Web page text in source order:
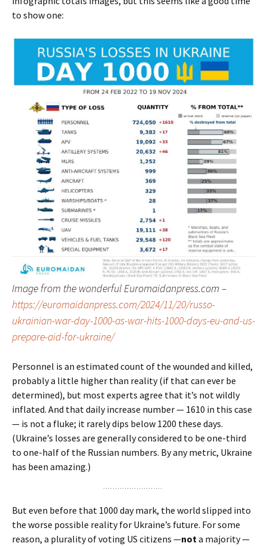
to show one:
Image from the wonderful Euromaidanpress.com –
https://euromaidanpress.com/2024/11/20/russo-
ukrainian-war-day-1000-as-war-hits-1000-days-eu-and-us-
prepare-aid-for-ukraine/
Personnel is an estimated count of the wounded and killed,
probably a little higher than reality (if that can ever be
determined), but most experts agree that it’s not wildly
inflated. And that daily increase number — 1610 in this case
— is not a fluke; it rarely dips below 1200 these days.
(Ukraine’s losses are generally considered to be one-third
to one-half of the Russian numbers. By any metric, Ukraine
has been amazing.)
But even before that 1000 day mark, the world slipped into
the worse possible reality for Ukraine’s future. For some
reason, a plurality of voting US citizens —nota majority —